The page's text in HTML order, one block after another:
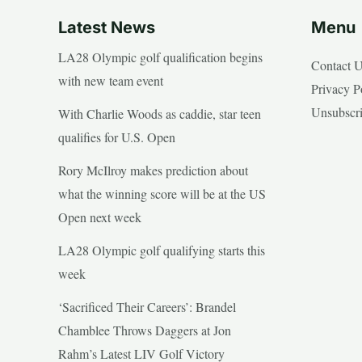
Latest News
LA28 Olympic golf qualification begins
with new team event
With Charlie Woods as caddie, star teen
qualifies for U.S. Open
Rory McIlroy makes prediction about
what the winning score will be at the US
Open next week
LA28 Olympic golf qualifying starts this
week
‘Sacrificed Their Careers’: Brandel
Chamblee Throws Daggers at Jon
Rahm’s Latest LIV Golf Victory
Menu
Contact
Privacy